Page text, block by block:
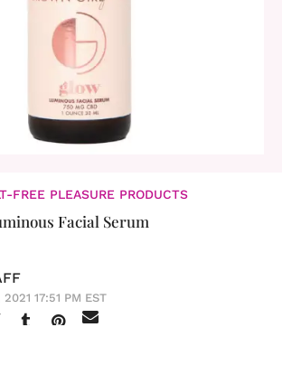
FREE PLEASURE PRODUCTS
Facial Serum
17:51 PM EST